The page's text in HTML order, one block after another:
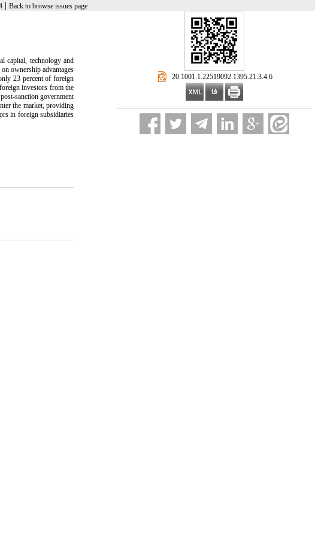
| Back to browse issues page
‎ 20.1001.1.22519092.1395.21.3.4.6
capital, technology and
ownership advantages
23 percent of foreign
investors from the
sanction government
the market, providing
in foreign subsidiaries